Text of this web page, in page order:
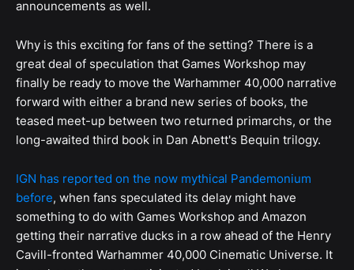
announcements as well.
Why is this exciting for fans of the setting? There is a
great deal of speculation that Games Workshop may
finally be ready to move the Warhammer 40,000 narrative
forward with either a brand new series of books, the
teased meet-up between two returned primarchs, or the
long-awaited third book in Dan Abnett's Bequin trilogy.
IGN has reported on the now mythical Pandemonium
before, when fans speculated its delay might have
something to do with Games Workshop and Amazon
getting their narrative ducks in a row ahead of the Henry
Cavill-fronted Warhammer 40,000 Cinematic Universe. It